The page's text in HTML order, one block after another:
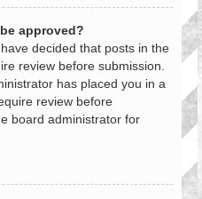
approved?
decided that posts in the
review before submission.
has placed you in a
review before
board administrator for